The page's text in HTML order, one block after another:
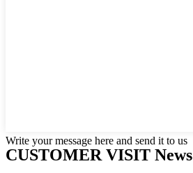
Write your message here and send it to us
CUSTOMER VISIT News